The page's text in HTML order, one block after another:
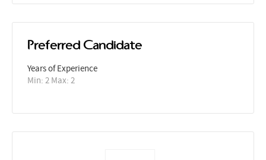
Preferred Candidate
Years of Experience
Min: 2 Max: 2